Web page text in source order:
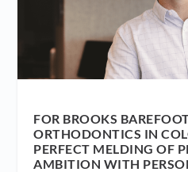
FOR BROOKS
ORTHODONTICS IN
PERFECT MELDING OF
AMBITION WITH